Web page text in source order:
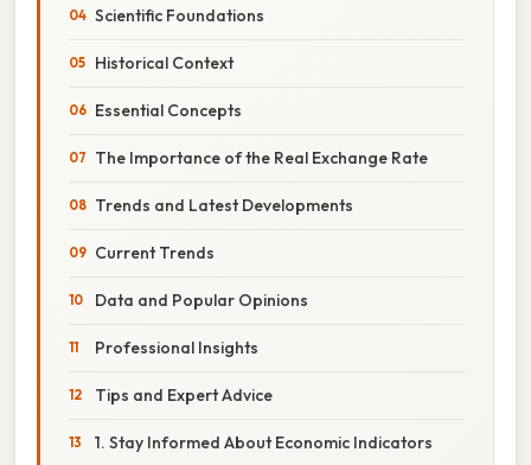
Scientific Foundations
Historical Context
Essential Concepts
The Importance of the Real Exchange Rate
Trends and Latest Developments
Current Trends
Data and Popular Opinions
Professional Insights
Tips and Expert Advice
1. Stay Informed About Economic Indicators